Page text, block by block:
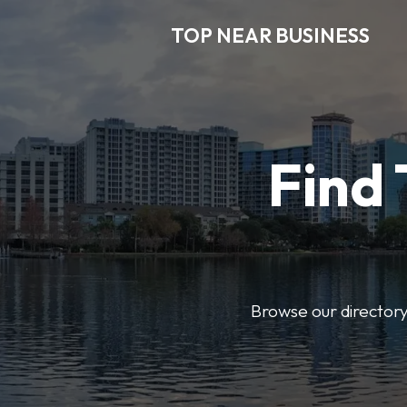
TOP NEAR BUSINESS
Find
Browse our